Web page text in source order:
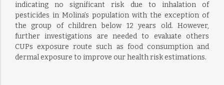
indicating no significant risk due to inhalation of
pesticides in Molina’s population with the exception of
the group of children below 12 years old. However,
further investigations are needed to evaluate others
CUPs exposure route such as food consumption and
dermal exposure to improve our health risk estimations.